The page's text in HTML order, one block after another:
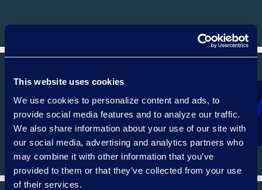
This website uses cookies
We use cookies to personalize content and ads, to
provide social media features and to analyze our traffic.
We also share information about your use of our site with
our social media, advertising and analytics partners who
may combine it with other information that you’ve
provided to them or that they’ve collected from your use
of their services.
REGULATORY, COMPLIANCE, AND CYBER